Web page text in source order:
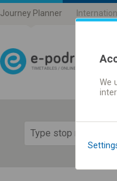
Journey Planner
We